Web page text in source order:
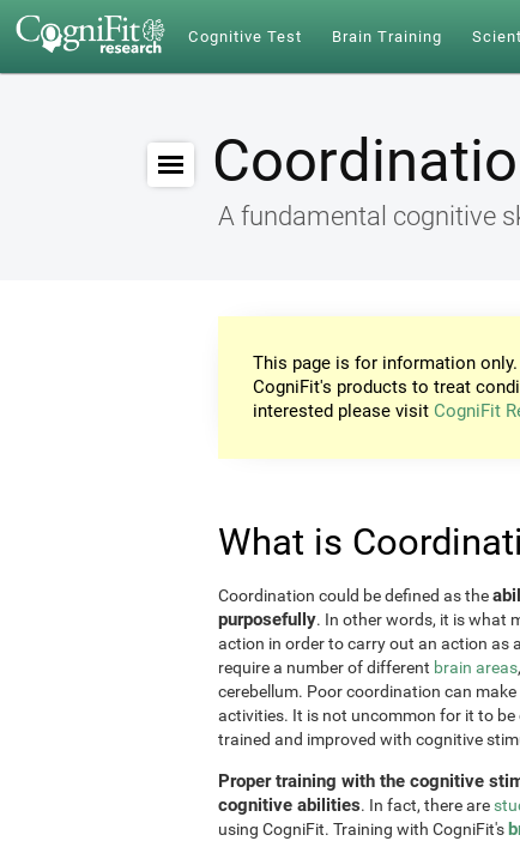
Cognitive Test Brain Training
A fundamental cognitive
This page is for information
CogniFit's products to treat
interested please visit CogniFit
What is
Coordination could be defined as the
purposefully. In other words, it is what
action in order to carry out an action as
require a number of different brain areas
cerebellum. Poor coordination can
activities. It is not uncommon for it to
trained and improved with cognitive
Proper training with the cognitive
cognitive abilities. In fact, there are
using CogniFit. Training with CogniFit's